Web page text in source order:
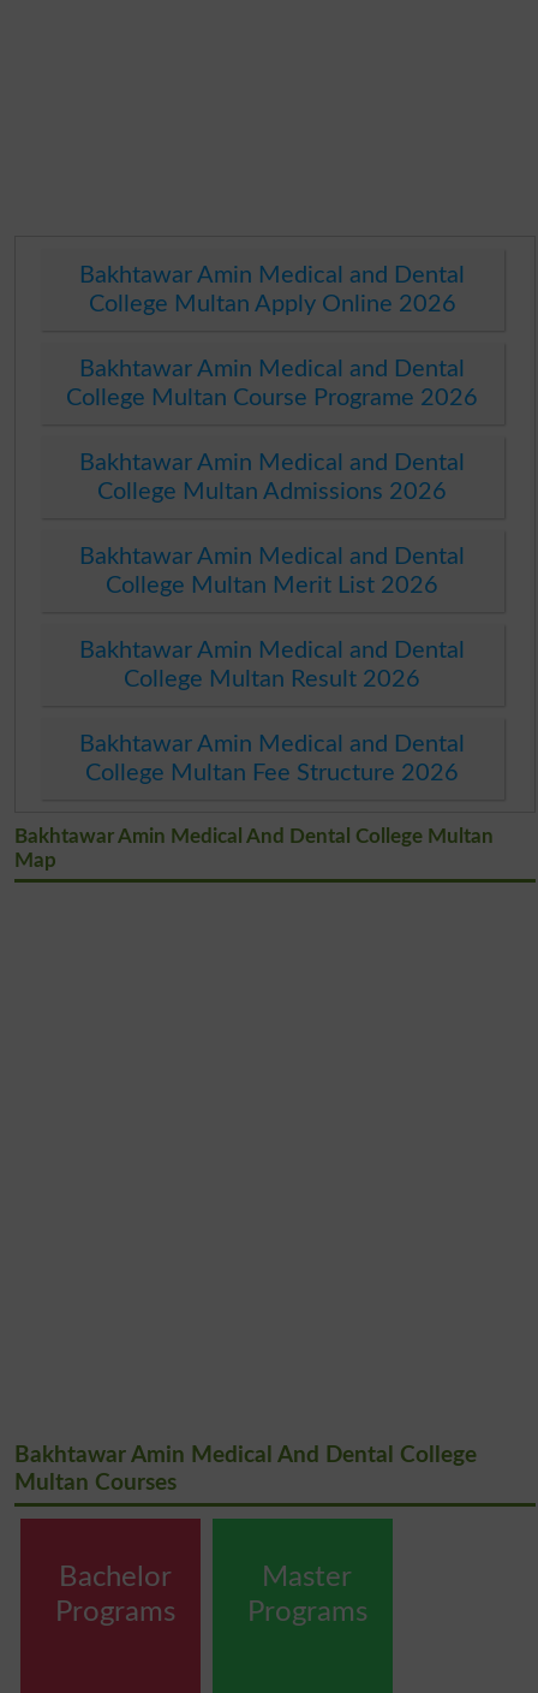
Bakhtawar Amin Medical and Dental
College Multan Apply Online 2026
Bakhtawar Amin Medical and Dental
College Multan Course Programe 2026
Bakhtawar Amin Medical and Dental
College Multan Admissions 2026
Bakhtawar Amin Medical and Dental
College Multan Merit List 2026
Bakhtawar Amin Medical and Dental
College Multan Result 2026
Bakhtawar Amin Medical and Dental
College Multan Fee Structure 2026
Bakhtawar Amin Medical And Dental College Multan
Map
Bakhtawar Amin Medical And Dental College
Multan Courses
Bachelor
Programs
Master
Programs